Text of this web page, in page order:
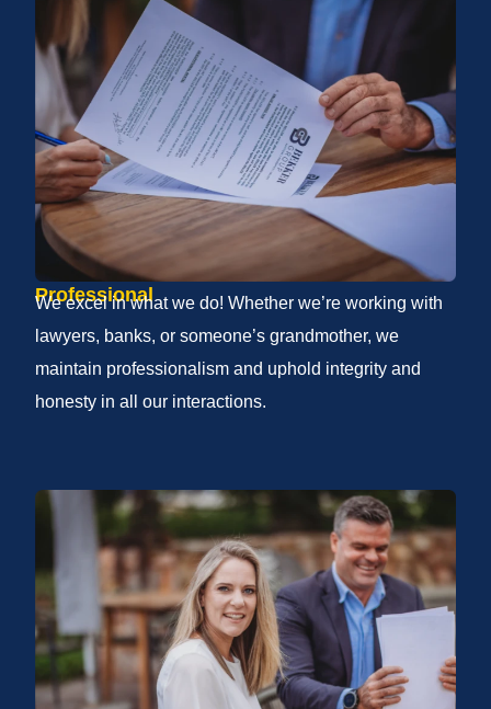
Professional
We excel in what we do! Whether we’re working with
lawyers, banks, or someone’s grandmother, we
maintain professionalism and uphold integrity and
honesty in all our interactions.